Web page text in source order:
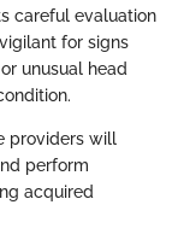
careful evaluation
for signs
unusual head
providers will
perform
acquired